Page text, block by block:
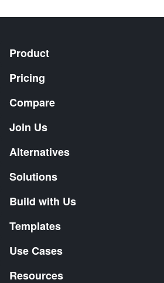
Product
Pricing
Compare
Join Us
Alternatives
Solutions
Build with Us
Templates
Use Cases
Resources